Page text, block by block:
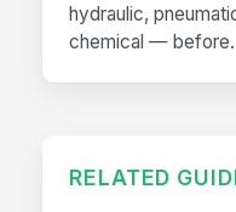
hydraulic,
chemical —
RELATED